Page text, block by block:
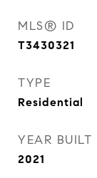
MLS® ID
T3430321
TYPE
Residential
YEAR BUILT
2021